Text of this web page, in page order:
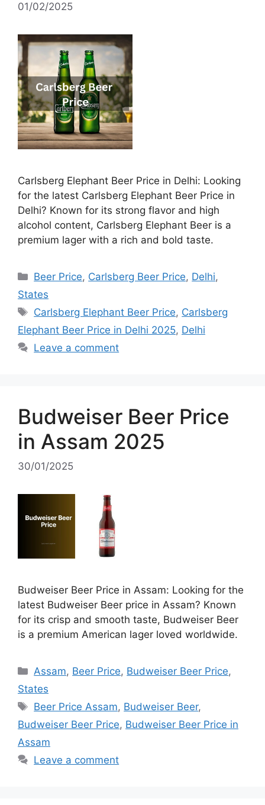
01/02/2025
Carlsberg Elephant Beer Price in Delhi: Looking
for the latest Carlsberg Elephant Beer Price in
Delhi? Known for its strong flavor and high
alcohol content, Carlsberg Elephant Beer is a
premium lager with a rich and bold taste.
Categories
Beer Price, Carlsberg Beer Price, Delhi,
States
Tags
Carlsberg Elephant Beer Price, Carlsberg
Elephant Beer Price in Delhi 2025, Delhi
Leave a comment
Budweiser Beer Price
in Assam 2025
30/01/2025
Budweiser Beer Price in Assam: Looking for the
latest Budweiser Beer price in Assam? Known
for its crisp and smooth taste, Budweiser Beer
is a premium American lager loved worldwide.
Categories
Assam, Beer Price, Budweiser Beer Price,
States
Tags
Beer Price Assam, Budweiser Beer,
Budweiser Beer Price, Budweiser Beer Price in
Assam
Leave a comment